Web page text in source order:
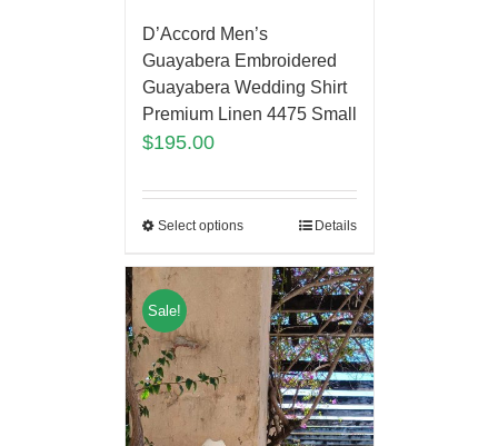
D’Accord Men’s
Guayabera Embroidered
Guayabera Wedding Shirt
Premium Linen 4475 Small
$195.00
Select options Details
Sale!